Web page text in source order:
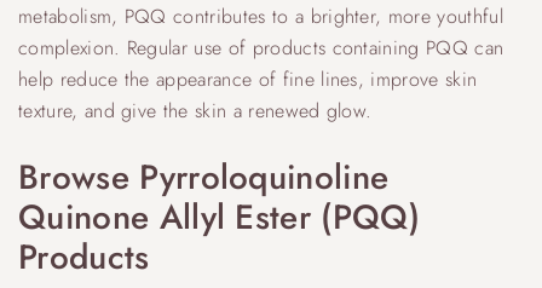
metabolism, PQQ contributes to a brighter, more youthful
complexion. Regular use of products containing PQQ can
help reduce the appearance of fine lines, improve skin
texture, and give the skin a renewed glow.
Browse Pyrroloquinoline
Quinone Allyl Ester (PQQ)
Products